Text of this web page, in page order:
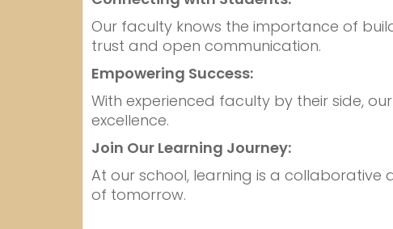
Our faculty knows the importance of
trust and open communication.
Empowering Success:
With experienced faculty by their side,
excellence.
Join Our Learning Journey:
At our school, learning is a collaborative
of tomorrow.